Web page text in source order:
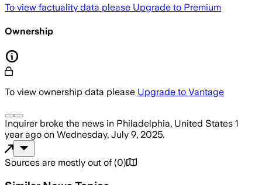
To view factuality data please Upgrade to Premium
Ownership
To view ownership data please Upgrade to Vantage
Inquirerbroke the news in Philadelphia, United States 1
year ago on Wednesday, July 9, 2025.
Sources are mostly out of (0)